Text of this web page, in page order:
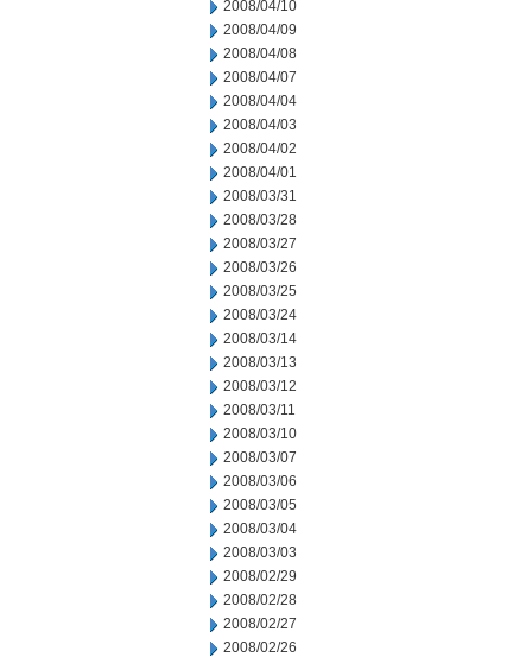
2008/04/10
2008/04/09
2008/04/08
2008/04/07
2008/04/04
2008/04/03
2008/04/02
2008/04/01
2008/03/31
2008/03/28
2008/03/27
2008/03/26
2008/03/25
2008/03/24
2008/03/14
2008/03/13
2008/03/12
2008/03/11
2008/03/10
2008/03/07
2008/03/06
2008/03/05
2008/03/04
2008/03/03
2008/02/29
2008/02/28
2008/02/27
2008/02/26